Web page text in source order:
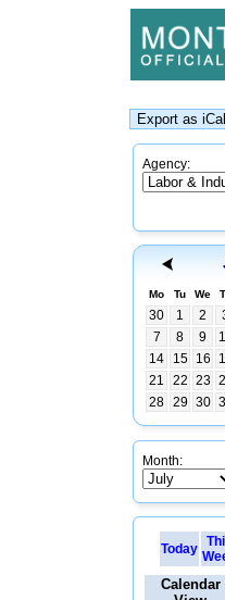
Agency:
Mo Tu We
30 1 2
7
8 9
14
15 16
21
22 23
28 29 30
Month:
Today
Calendar